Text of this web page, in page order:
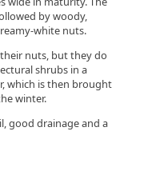
by woody,
white nuts.
nuts, but they do
shrubs in a
which is then brought
winter.
good drainage and a